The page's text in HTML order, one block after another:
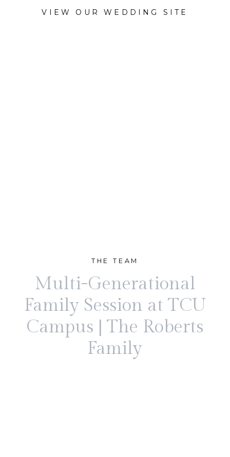
VIEW OUR WEDDING SITE
THE TEAM
Multi-Generational
Family Session at TCU
Campus | The Roberts
Family